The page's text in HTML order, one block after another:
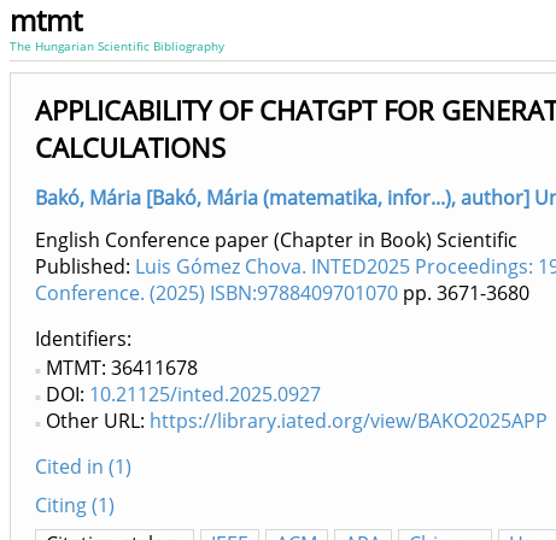
mtmt
The Hungarian Scientific Bibliography
APPLICABILITY OF CHATGPT FOR
CALCULATIONS
Bakó, Mária [Bakó, Mária (matematika, infor...), author]
English Conference paper (Chapter in Book) Scientific
Published: Luis Gómez Chova. INTED2025
Conference. (2025) ISBN:9788409701070 pp. 3671-3680
Identifiers
MTMT: 36411678
DOI: 10.21125/inted.2025.0927
Other URL: https://library.iated.org/view/BAKO2025APP
Cited in (1)
Citing (1)